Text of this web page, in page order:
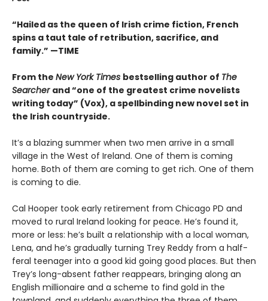
“Hailed as the queen of Irish crime fiction, French
spins a taut tale of retribution, sacrifice, and
family.” —TIME
From the New York Times bestselling author of The
Searcher and “one of the greatest crime novelists
writing today” (Vox), a spellbinding new novel set in
the Irish countryside.
It’s a blazing summer when two men arrive in a small
village in the West of Ireland. One of them is coming
home. Both of them are coming to get rich. One of them
is coming to die.
Cal Hooper took early retirement from Chicago PD and
moved to rural Ireland looking for peace. He’s found it,
more or less: he’s built a relationship with a local woman,
Lena, and he’s gradually turning Trey Reddy from a half-
feral teenager into a good kid going good places. But then
Trey’s long-absent father reappears, bringing along an
English millionaire and a scheme to find gold in the